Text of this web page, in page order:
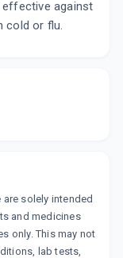
against
cold or flu.
solely intended
and medicines
only. This may not
lab tests,